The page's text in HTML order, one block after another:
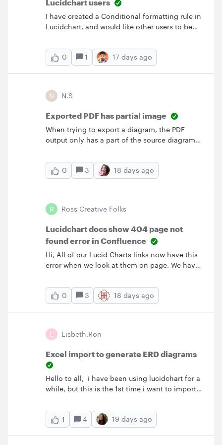
Lucidchart users
I have created a Conditional formatting rule in
Lucidchart, and would like other users to be
possible to share the Conditional formatting
rule with other users?
0 1 17 days ago
N N.S
Exported PDF has partial image
When trying to export a diagram, the PDF
output only has a part of the source diagram
application. It looks alright when opening the
PDF in the browser.
0 3 18 days ago
R Ross Creative Folks
Lucidchart docs show 404 page not
found error in Confluence
Hi, All of our Lucid Charts links now have this
error when we look at them on page. We have
different browsers to confirm the issue is not
browser based Try incognito window clear
browser cache on machine to confirm not an
chrome for the
following [*.]lucid.app and [*.]lucidchart.com
0 3 18 days ago
L Lisbeth.ron
Excel import to generate ERD diagrams
Hello to all, i have been using lucidchart for a
while, but this is the 1st time i want to import
create an ERD diagram that i can upload to an
Database later on.I have done already most of
the videos and i cant find the format in how
1 4 19 days ago